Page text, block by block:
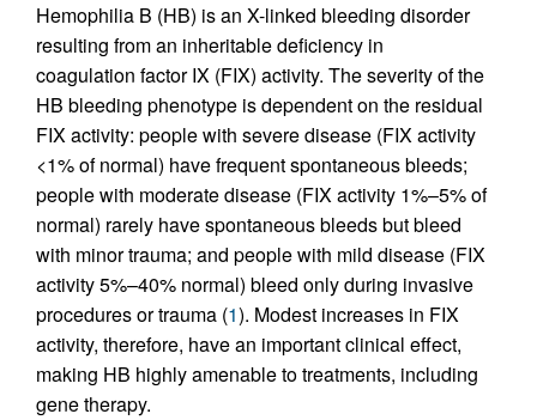
Hemophilia B (HB) is an X-linked bleeding disorder
resulting from an inheritable deficiency in
coagulation factor IX (FIX) activity. The severity of the
HB bleeding phenotype is dependent on the residual
FIX activity: people with severe disease (FIX activity
<1% of normal) have frequent spontaneous bleeds;
people with moderate disease (FIX activity 1%–5% of
normal) rarely have spontaneous bleeds but bleed
with minor trauma; and people with mild disease (FIX
activity 5%–40% normal) bleed only during invasive
procedures or trauma (1). Modest increases in FIX
activity, therefore, have an important clinical effect,
making HB highly amenable to treatments, including
gene therapy.